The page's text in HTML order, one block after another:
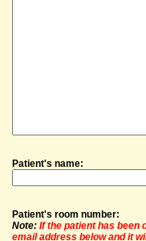
Patient's name:
Patient's room number:
Note: If the patient has been
email address below and it